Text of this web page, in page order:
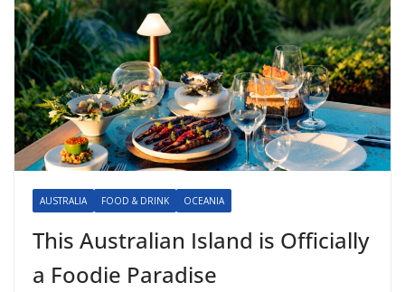
AUSTRALIA FOOD & DRINK OCEANIA
This Australian Island is Officially
a Foodie Paradise